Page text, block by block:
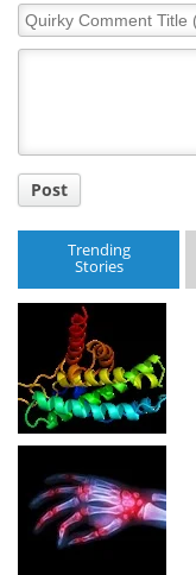
Quirky
Comment
Post
Trending
Stories